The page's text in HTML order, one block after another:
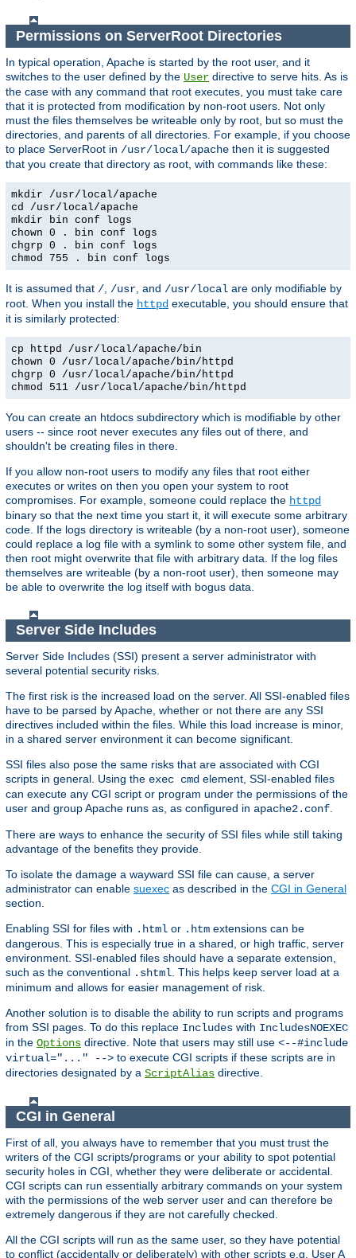
Permissions on ServerRoot Directories
In typical operation, Apache is started by the root user, and it
switches to the user defined by the User directive to serve hits. As is
the case with any command that root executes, you must take care
that it is protected from modification by non-root users. Not only
must the files themselves be writeable only by root, but so must the
directories, and parents of all directories. For example, if you choose
to place ServerRoot in /usr/local/apache then it is suggested
that you create that directory as root, with commands like these:
mkdir /usr/local/apache
cd /usr/local/apache
mkdir bin conf logs
chown 0 . bin conf logs
chgrp 0 . bin conf logs
chmod 755 . bin conf logs
It is assumed that / /usr , and /usr/local are only modifiable by
root. When you install the httpd executable, you should ensure that
it is similarly protected:
cp httpd /usr/local/apache/bin
chown 0 /usr/local/apache/bin/httpd
chgrp 0 /usr/local/apache/bin/httpd
chmod 511 /usr/local/apache/bin/httpd
You can create an htdocs subdirectory which is modifiable by other
users -- since root never executes any files out of there, and
shouldn't be creating files in there.
If you allow non-root users to modify any files that root either
executes or writes on then you open your system to root
compromises. For example, someone could replace the httpd
binary so that the next time you start it, it will execute some arbitrary
code. If the logs directory is writeable (by a non-root user), someone
could replace a log file with a symlink to some other system file, and
then root might overwrite that file with arbitrary data. If the log files
themselves are writeable (by a non-root user), then someone may
be able to overwrite the log itself with bogus data.
Server Side Includes
Server Side Includes (SSI) present a server administrator with
several potential security risks.
The first risk is the increased load on the server. All SSI-enabled files
have to be parsed by Apache, whether or not there are any SSI
directives included within the files. While this load increase is minor,
in a shared server environment it can become significant.
SSI files also pose the same risks that are associated with CGI
scripts in general. Using the exec cmd element, SSI-enabled files
can execute any CGI script or program under the permissions of the
user and group Apache runs as, as configured in apache2.conf
There are ways to enhance the security of SSI files while still taking
advantage of the benefits they provide.
To isolate the damage a wayward SSI file can cause, a server
administrator can enable suexec as described in the CGI in General
section.
Enabling SSI for files with .html or .htm extensions can be
dangerous. This is especially true in a shared, or high traffic, server
environment. SSI-enabled files should have a separate extension,
such as the conventional .shtml . This helps keep server load at a
minimum and allows for easier management of risk.
Another solution is to disable the ability to run scripts and programs
from SSI pages. To do this replace Includes with IncludesNOEXEC
in the Options directive. Note that users may still use <--#include
virtual="..." --> to execute CGI scripts if these scripts are in
directories designated by a ScriptAlias directive.
CGI in General
First of all, you always have to remember that you must trust the
writers of the CGI scripts/programs or your ability to spot potential
security holes in CGI, whether they were deliberate or accidental.
CGI scripts can run essentially arbitrary commands on your system
with the permissions of the web server user and can therefore be
extremely dangerous if they are not carefully checked.
All the CGI scripts will run as the same user, so they have potential
to conflict (accidentally or deliberately) with other scripts e.g. User A